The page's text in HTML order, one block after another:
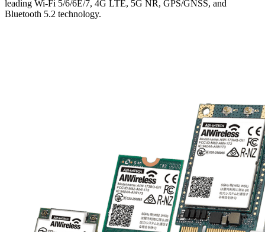
leading Wi-Fi 5/6/6E/7, 4G LTE, 5G NR, GPS/GNSS, and
Bluetooth 5.2 technology.